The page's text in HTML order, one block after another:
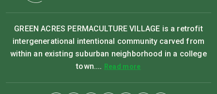
GREEN ACRES PERMACULTURE VILLAGE is a retrofit
intergenerational intentional community carved from
within an existing suburban neighborhood in a college
town.... Read more